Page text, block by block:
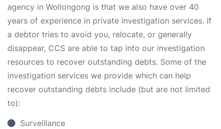
agency in Wollongong is that we also have over 40
years of experience in private investigation services. If
a debtor tries to avoid you, relocate, or generally
disappear, CCS are able to tap into our investigation
resources to recover outstanding debts. Some of the
investigation services we provide which can help
recover outstanding debts include (but are not limited
to):
Surveillance